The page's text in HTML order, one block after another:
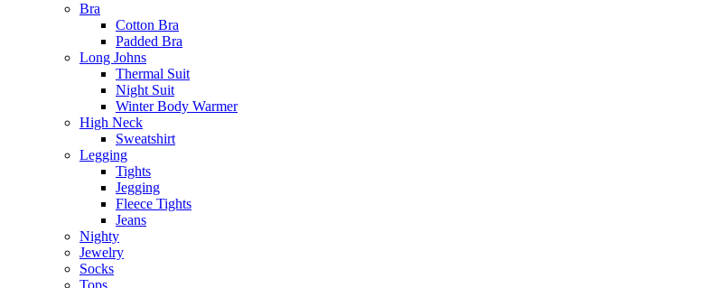
Bra
Cotton Bra
Padded Bra
Long Johns
Thermal Suit
Night Suit
Winter Body Warmer
High Neck
Sweatshirt
Legging
Tights
Jegging
Fleece Tights
Jeans
Nighty
Jewelry
Socks
Tops